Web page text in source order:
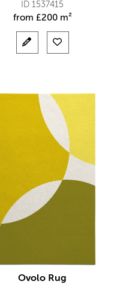
ID 1537415
from £200 m²
Ovolo Rug